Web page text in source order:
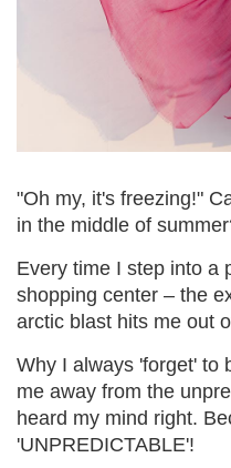
"Oh my, it's freezing!"
in the middle of
Every time I step into a
shopping center – the
arctic blast hits me out
Why I always 'forget' to
me away from the
heard my mind right.
'UNPREDICTABLE'!